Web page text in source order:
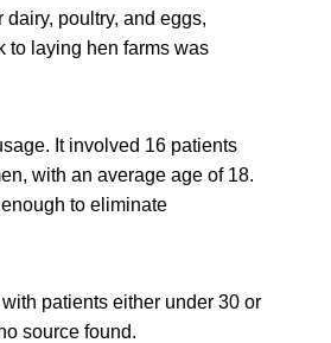
poultry, and eggs,
to laying hen farms was
It involved 16 patients
with an average age of 18.
to eliminate
patients either under 30 or
source found.